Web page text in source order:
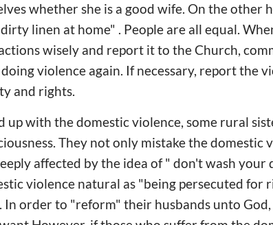
whether she is a good wife. On the other
linen at home" . People are all equal.
wisely and report it to the Church,
violence again. If necessary, report the
and rights.
up with the domestic violence, some rural
They not only mistake the domestic
affected by the idea of " don't wash
violence natural as "being persecuted for
In order to "reform" their husbands unto